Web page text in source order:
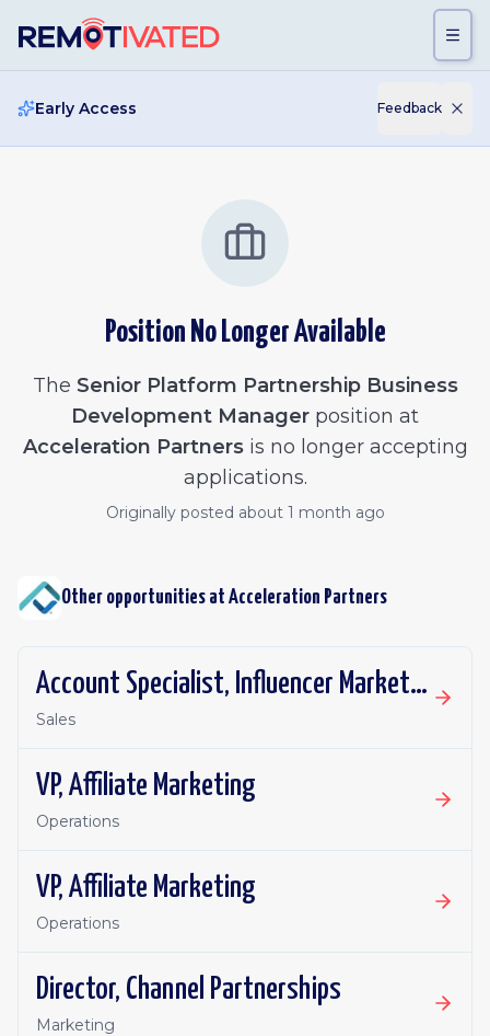
Early Access Feedback
Position No Longer Available
The Senior Platform Partnership Business
Development Manager position at
Acceleration Partnersis no longer accepting
applications.
Originally posted about 1 month ago
Other opportunities at Acceleration Partners
Account Specialist, Influencer Marketing
Sales
VP, Affiliate Marketing
Operations
VP, Affiliate Marketing
Operations
Director, Channel Partnerships
Marketing